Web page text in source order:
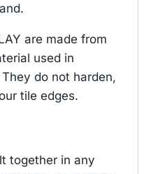
are made from
used in
do not harden,
tile edges.
together in any